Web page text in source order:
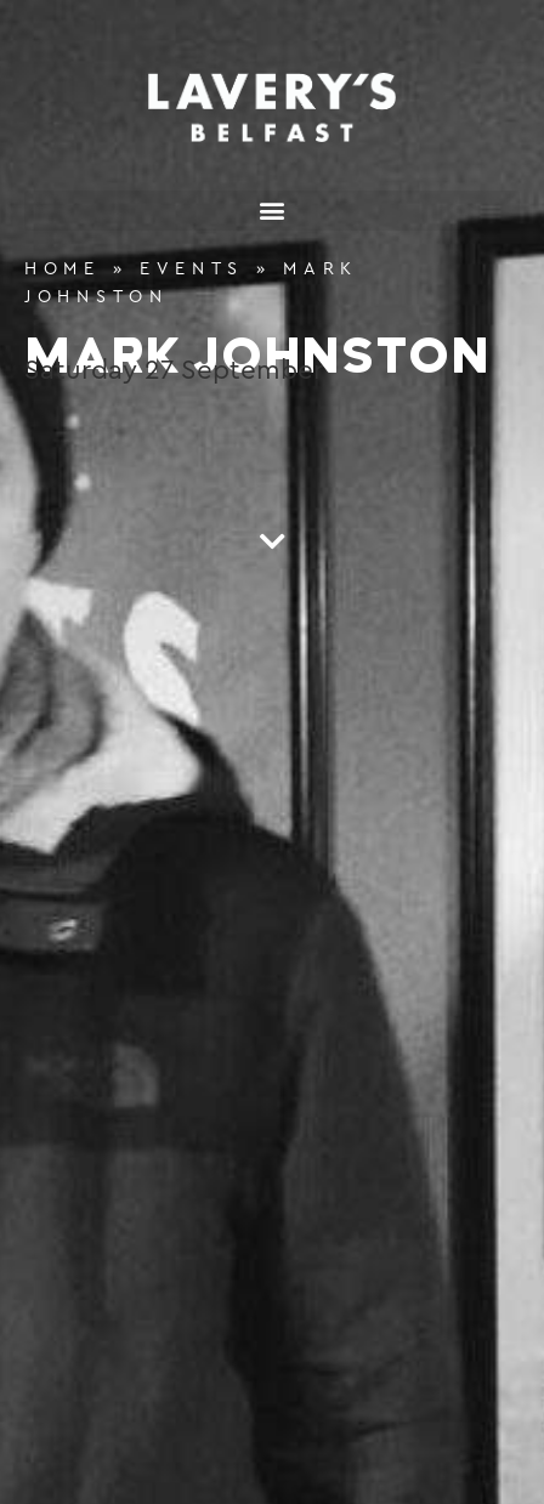
HOME » EVENTS »
MARK
JOHNSTON
MARK JOHNSTON
Saturday 27 September